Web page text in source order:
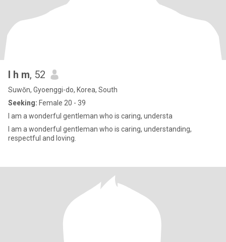
l h m, 52
Suwŏn, Gyoenggi-do, Korea, South
Seeking: Female 20 - 39
I am a wonderful gentleman who is caring, understa
I am a wonderful gentleman who is caring, understanding,
respectful and loving.